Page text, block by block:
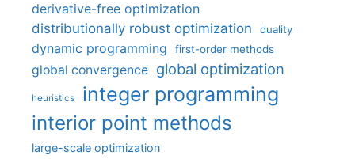
derivative-free optimization
distributionally robust optimization
duality
dynamic programming first-order methods
global convergence global optimization
heuristics integer programming
interior point methods
large-scale optimization